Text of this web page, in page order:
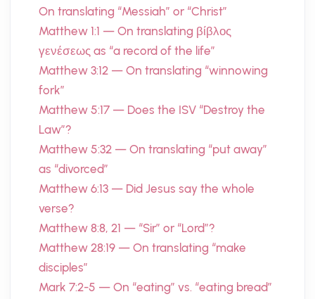
On translating “Messiah” or “Christ”
Matthew 1:1 — On translating βίβλος
γενέσεως as “a record of the life”
Matthew 3:12 — On translating “winnowing
fork”
Matthew 5:17 — Does the ISV “Destroy the
Law”?
Matthew 5:32 — On translating “put away”
as “divorced”
Matthew 6:13 — Did Jesus say the whole
verse?
Matthew 8:8, 21 — “Sir” or “Lord”?
Matthew 28:19 — On translating “make
disciples”
Mark 7:2-5 — On “eating” vs. “eating bread”